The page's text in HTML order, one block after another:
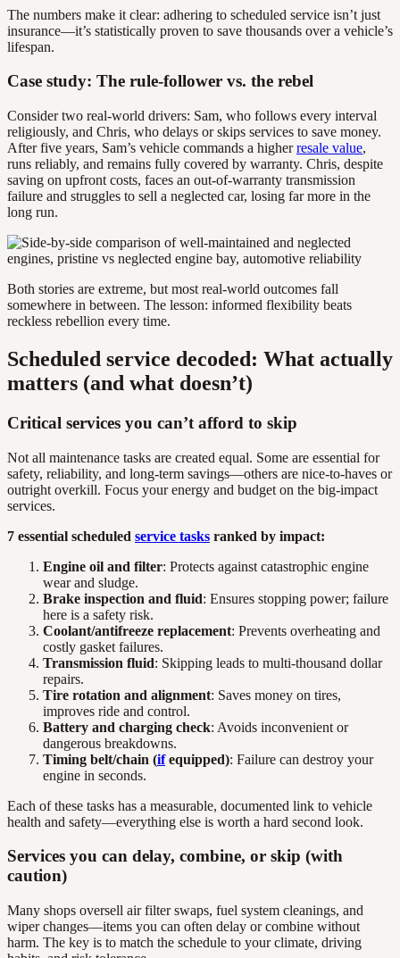
The numbers make it clear: adhering to scheduled service isn’t just
insurance—it’s statistically proven to save thousands over a vehicle’s
lifespan.
Case study: The rule-follower vs. the rebel
Consider two real-world drivers: Sam, who follows every interval
religiously, and Chris, who delays or skips services to save money.
After five years, Sam’s vehicle commands a higherresale value,
runs reliably, and remains fully covered by warranty. Chris, despite
saving on upfront costs, faces an out-of-warranty transmission
failure and struggles to sell a neglected car, losing far more in the
long run.
Both stories are extreme, but most real-world outcomes fall
somewhere in between. The lesson: informed flexibility beats
reckless rebellion every time.
Scheduled service decoded: What actually
matters (and what doesn’t)
Critical services you can’t afford to skip
Not all maintenance tasks are created equal. Some are essential for
safety, reliability, and long-term savings—others are nice-to-haves or
outright overkill. Focus your energy and budget on the big-impact
services.
7 essential scheduled service tasks ranked by impact:
Engine oil and filter: Protects against catastrophic engine
wear and sludge.
Brake inspection and fluid: Ensures stopping power; failure
here is a safety risk.
Coolant/antifreeze replacement: Prevents overheating and
costly gasket failures.
Transmission fluid: Skipping leads to multi-thousand dollar
repairs.
Tire rotation and alignment: Saves money on tires,
improves ride and control.
Battery and charging check: Avoids inconvenient or
dangerous breakdowns.
Timing belt/chain (ifequipped): Failure can destroy your
engine in seconds.
Each of these tasks has a measurable, documented link to vehicle
health and safety—everything else is worth a hard second look.
Services you can delay, combine, or skip (with
caution)
Many shops oversell air filter swaps, fuel system cleanings, and
wiper changes—items you can often delay or combine without
harm. The key is to match the schedule to your climate, driving